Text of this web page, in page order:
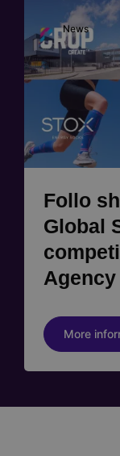
News
Follo
Global
More